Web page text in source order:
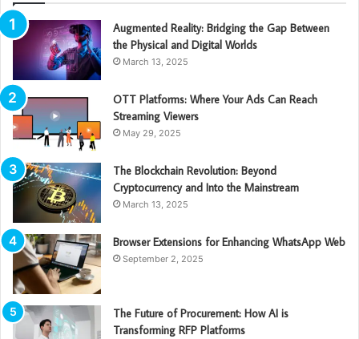
Augmented Reality: Bridging the Gap Between
the Physical and Digital Worlds
March 13, 2025
OTT Platforms: Where Your Ads Can Reach
Streaming Viewers
May 29, 2025
The Blockchain Revolution: Beyond
Cryptocurrency and Into the Mainstream
March 13, 2025
Browser Extensions for Enhancing WhatsApp Web
September 2, 2025
The Future of Procurement: How AI is
Transforming RFP Platforms